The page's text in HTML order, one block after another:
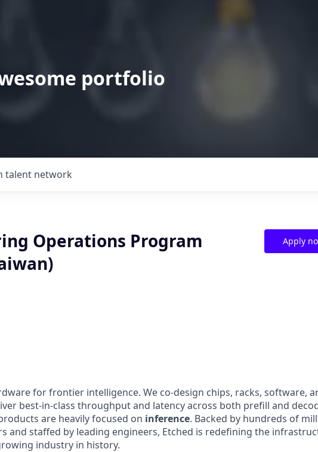
portfolio
talent network
Operations Program
Apply
for frontier intelligence. We co-design chips, racks, software,
best-in-class throughput and latency across both prefill and
are heavily focused on inference. Backed by hundreds of
and staffed by leading engineers, Etched is redefining the
industry in history.